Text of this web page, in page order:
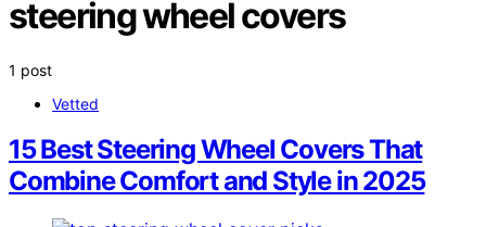
steering wheel covers
1 post
Vetted
15 Best Steering Wheel Covers That
Combine Comfort and Style in 2025